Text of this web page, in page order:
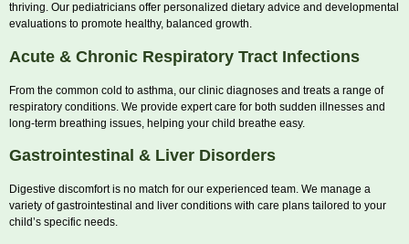
thriving. Our pediatricians offer personalized dietary advice and developmental
evaluations to promote healthy, balanced growth.
Acute & Chronic Respiratory Tract Infections
From the common cold to asthma, our clinic diagnoses and treats a range of
respiratory conditions. We provide expert care for both sudden illnesses and
long-term breathing issues, helping your child breathe easy.
Gastrointestinal & Liver Disorders
Digestive discomfort is no match for our experienced team. We manage a
variety of gastrointestinal and liver conditions with care plans tailored to your
child’s specific needs.